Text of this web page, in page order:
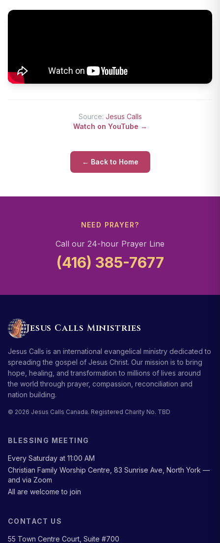
Source: Jesus Calls
Watch on YouTube →
← Back to Home
NEED PRAYER?
Call our 24-hour Prayer Line
(416) 385-7677
Jesus Calls Ministries
Jesus Calls is an international evangelical ministry dedicated to
spreading the gospel of Jesus Christ. Our mission is to bring
hope, healing, and transformation to millions of lives around
the world through prayer, compassion, reconciliation and
nation building.
© 2026 Jesus Calls Canada. Registered Charity No. TBD
BLESSING MEETING
Every Saturday at 11:00 AM
Christian Family Worship Centre, 83 Sunrise Ave, North York —
and via Zoom
All are welcome to join
CONTACT US
55 Town Centre Court, Suite #700